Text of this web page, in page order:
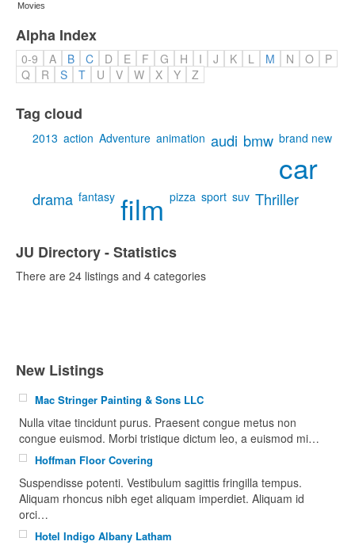
Movies
Alpha Index
0-9 A B C D E F G H I J K L M N O
P
Q
R S T U V W X Y Z
Tag cloud
2013 action Adventure animation audi bmw brand new
car
drama fantasy film pizza sport suv Thriller
JU Directory - Statistics
There are 24 listings and 4 categories
New Listings
Mac Stringer Painting & Sons LLC
Nulla vitae tincidunt purus. Praesent congue metus non
congue euismod. Morbi tristique dictum leo, a euismod mi…
Hoffman Floor Covering
Suspendisse potenti. Vestibulum sagittis fringilla tempus.
Aliquam rhoncus nibh eget aliquam imperdiet. Aliquam id
orci…
Hotel Indigo Albany Latham